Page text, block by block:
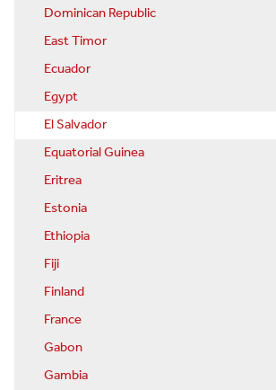
Dominican Republic
East Timor
Ecuador
Egypt
El Salvador
Equatorial Guinea
Eritrea
Estonia
Ethiopia
Fiji
Finland
France
Gabon
Gambia